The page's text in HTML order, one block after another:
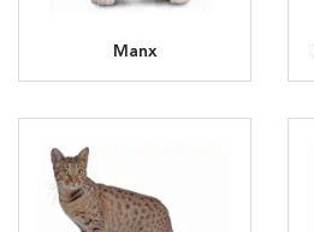
Manx